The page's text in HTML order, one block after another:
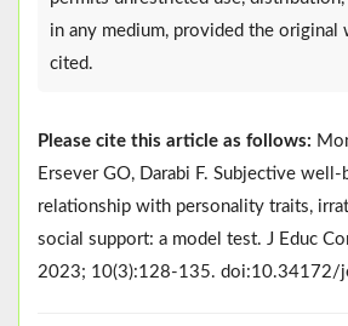
in any medium, provided the original
cited.
Please cite this article as follows:
Ersever GO, Darabi F. Subjective well-
relationship with personality traits,
social support: a model test. J Educ
2023; 10(3):128-135. doi:10.34172/